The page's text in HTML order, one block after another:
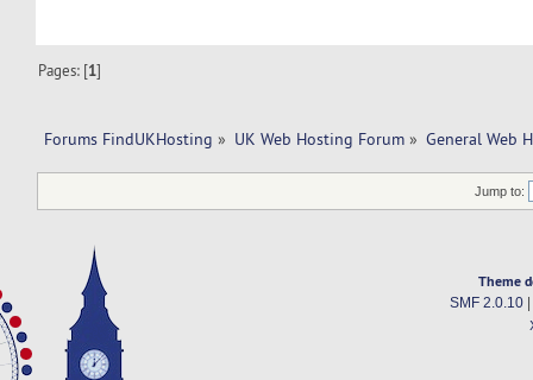
Pages: [1]
Forums FindUKHosting » UK Web Hosting Forum » General Web
Jump to:
Theme
SMF 2.0.10|